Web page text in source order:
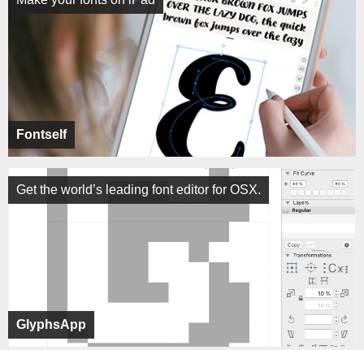
Fontself
GlyphsApp
Get the world’s leading font editor for OSX.